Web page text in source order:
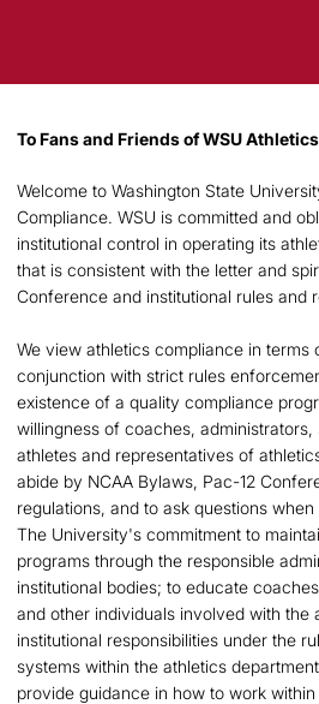
To Fans and Friends of WSU
Welcome to Washington State
Compliance. WSU is committed and
institutional control in operating its
that is consistent with the letter and
Conference and institutional rules and
We view athletics compliance in terms
conjunction with strict rules
existence of a quality compliance
willingness of coaches,
athletes and representatives of
abide by NCAA Bylaws, Pac-12
regulations, and to ask questions
The University's commitment to
programs through the responsible
institutional bodies; to educate
and other individuals involved with the
institutional responsibilities under the
systems within the athletics
provide guidance in how to work